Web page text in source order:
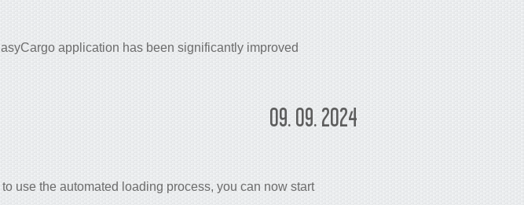
application has been significantly improved
09. 09. 2024
to use the automated loading process, you can now start